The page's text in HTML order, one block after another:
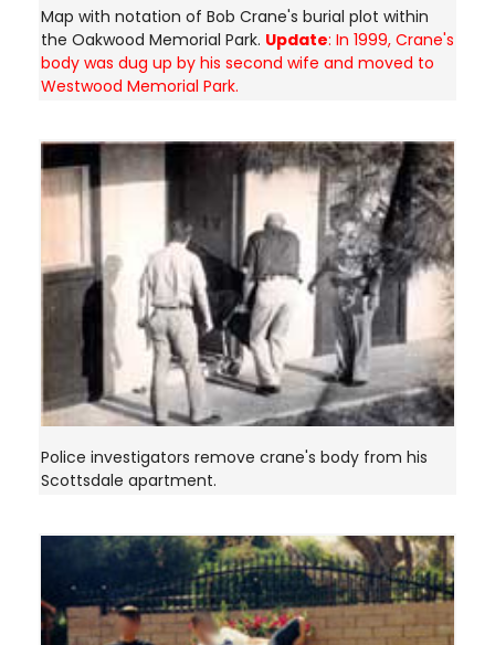
Map with notation of Bob Crane's burial plot within
the Oakwood Memorial Park. Update: In 1999, Crane's
body was dug up by his second wife and moved to
Westwood Memorial Park.
Police investigators remove crane's body from his
Scottsdale apartment.